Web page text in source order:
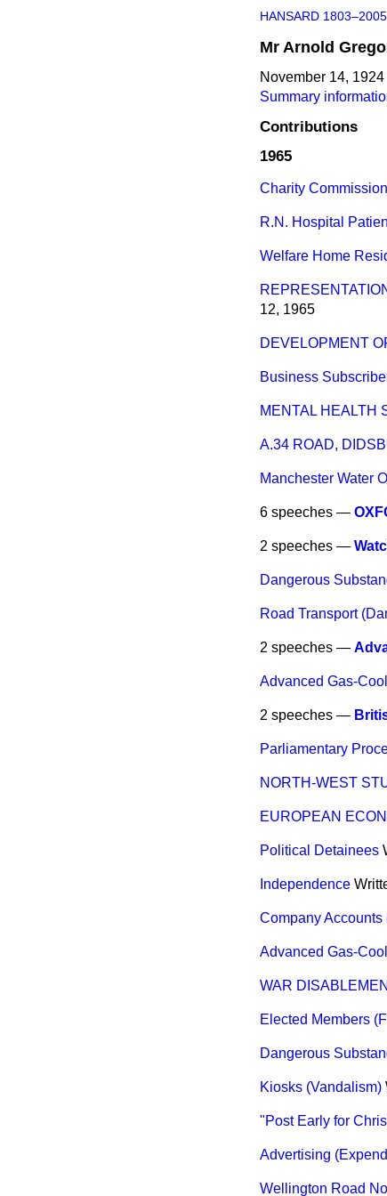
HANSARD 1803–2005
Mr Arnold
November 14,
Summary
Contributions
1965
Charity
R.N. Hospital
Welfare Home
12, 1965
DEVELOPMENT
Business
MENTAL HEALTH
A.34 ROAD,
Manchester Water
6 speeches —
2 speeches —
Dangerous
Road Transport
2 speeches —
Advanced Gas-
2 speeches —
Parliamentary
NORTH-WEST
EUROPEAN
Political Detainees
Independence
Company
Advanced Gas-
WAR
Elected Members
Dangerous
Kiosks (Vandalism)
"Post Early for
Advertising
Wellington Road